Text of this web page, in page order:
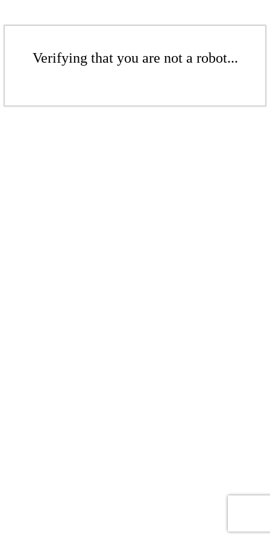
Verifying that you are not a robot...